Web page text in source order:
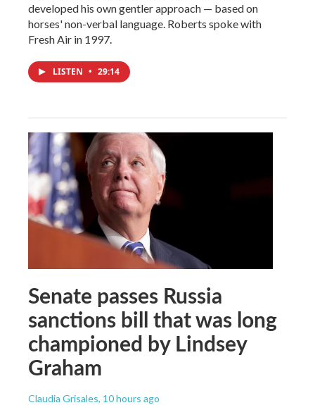
developed his own gentler approach — based on
horses' non-verbal language. Roberts spoke with
Fresh Air in 1997.
LISTEN • 29:14
Senate passes Russia
sanctions bill that was long
championed by Lindsey
Graham
Claudia Grisales, 10 hours ago